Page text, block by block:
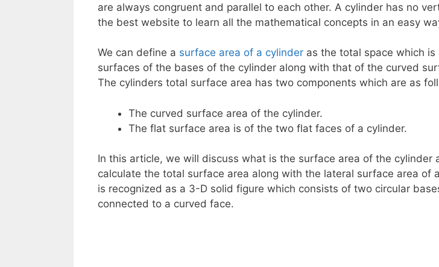
are always congruent and parallel to each other. A cylinder has no
the best website to learn all the mathematical concepts in an easy
We can define a surface area of a cylinder as the total space which
surfaces of the bases of the cylinder along with that of the curved
The cylinders total surface area has two components which are as
The curved surface area of the cylinder.
The flat surface area is of the two flat faces of a cylinder.
In this article, we will discuss what is the surface area of the cylinder
calculate the total surface area along with the lateral surface area of
is recognized as a 3-D solid figure which consists of two circular
connected to a curved face.